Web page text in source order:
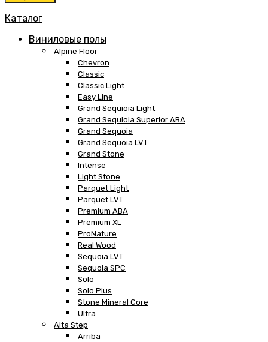
Каталог
Виниловые полы
Alpine Floor
Chevron
Classic
Classic Light
Easy Line
Grand Sequioia Light
Grand Sequioia Superior ABA
Grand Sequoia
Grand Sequoia LVT
Grand Stone
Intense
Light Stone
Parquet Light
Parquet LVT
Premium ABA
Premium XL
ProNature
Real Wood
Sequoia LVT
Sequoia SPC
Solo
Solo Plus
Stone Mineral Core
Ultra
Alta Step
Arriba